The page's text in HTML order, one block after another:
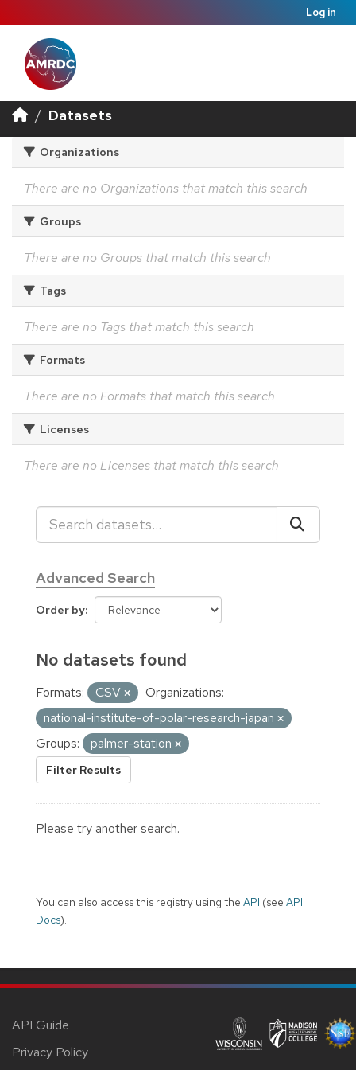
Log in
Datasets
Organizations
There are no Organizations that match this search
Groups
There are no Groups that match this search
Tags
There are no Tags that match this search
Formats
There are no Formats that match this search
Licenses
There are no Licenses that match this search
Advanced Search
Order by
No datasets found
Formats: CSV
Organizations:
national-institute-of-polar-research-japan
Groups:
palmer-station
Filter Results
Please try another search.
You can also access this registry using the API (see API
Docs).
API Guide
Privacy Policy